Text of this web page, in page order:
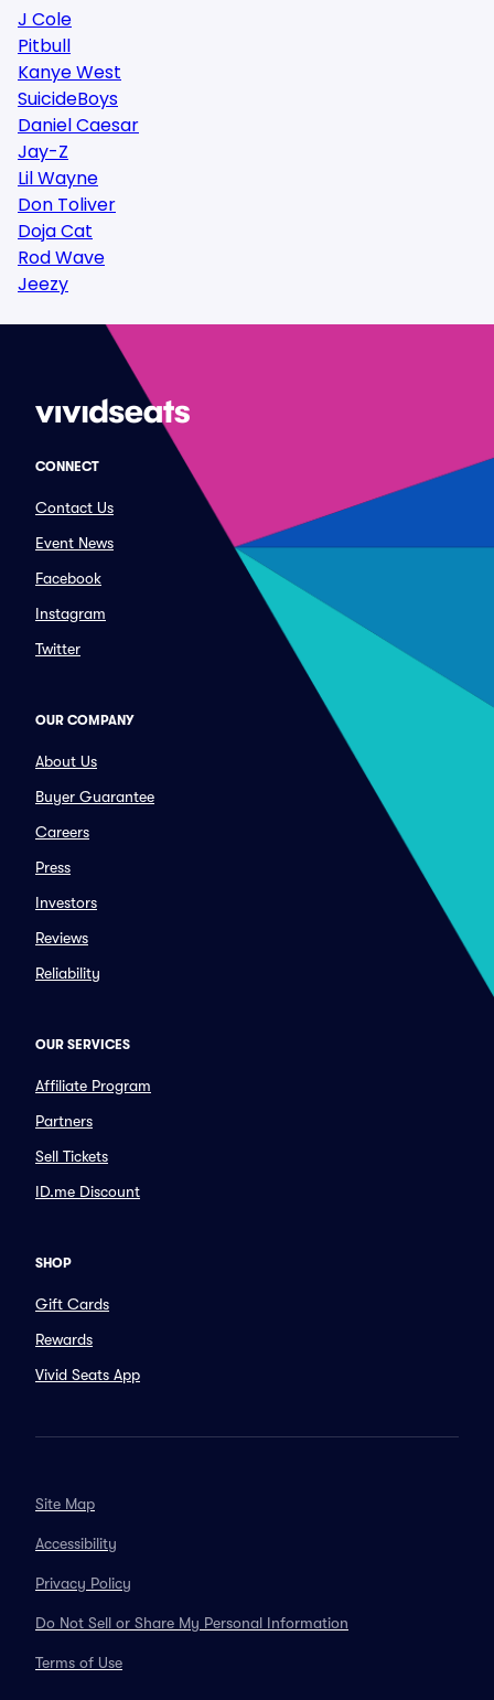
J Cole
Pitbull
Kanye West
SuicideBoys
Daniel Caesar
Jay-Z
Lil Wayne
Don Toliver
Doja Cat
Rod Wave
Jeezy
CONNECT
Contact Us
Event News
Facebook
Instagram
Twitter
OUR COMPANY
About Us
Buyer Guarantee
Careers
Press
Investors
Reviews
Reliability
OUR SERVICES
Affiliate Program
Partners
Sell Tickets
ID.me Discount
SHOP
Gift Cards
Rewards
Vivid Seats App
Site Map
Accessibility
Privacy Policy
Do Not Sell or Share My Personal Information
Terms of Use